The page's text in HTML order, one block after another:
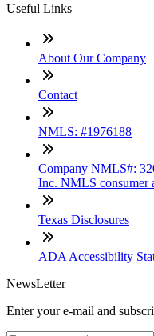
Useful Links
About Our Company
Contact
NMLS: #1976188
Company NMLS#:
Inc. NMLS consumer
Texas Disclosures
ADA Accessibility
NewsLetter
Enter your e-mail and